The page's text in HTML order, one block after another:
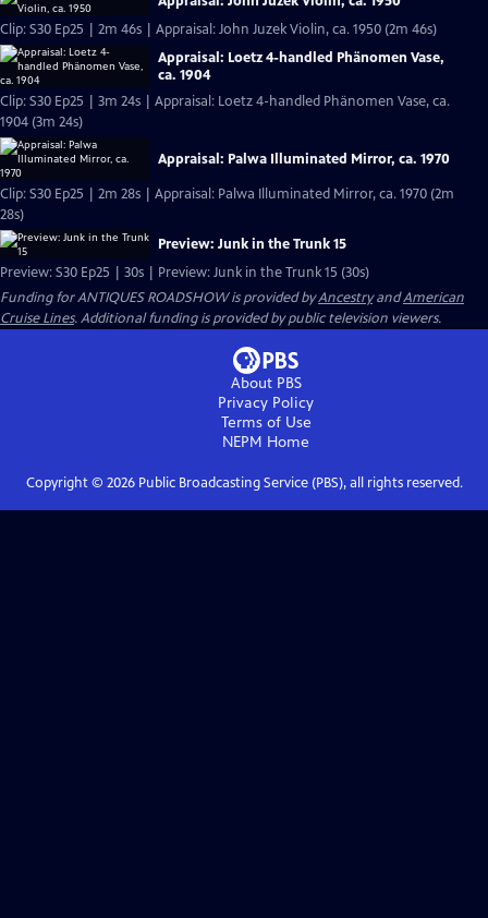
Clip: S30 Ep25 | 2m 46s | Appraisal: John Juzek Violin, ca. 1950 (2m 46s)
Appraisal: Loetz 4-handled Phänomen Vase,
ca. 1904
Clip: S30 Ep25 | 3m 24s | Appraisal: Loetz 4-handled Phänomen Vase, ca.
1904 (3m 24s)
Appraisal: Palwa Illuminated Mirror, ca. 1970
Clip: S30 Ep25 | 2m 28s | Appraisal: Palwa Illuminated Mirror, ca. 1970 (2m
28s)
Preview: Junk in the Trunk 15
Preview: S30 Ep25 | 30s | Preview: Junk in the Trunk 15 (30s)
Funding for ANTIQUES ROADSHOW is provided byAncestryandAmerican
Cruise Lines. Additional funding is provided by public television viewers.
About PBS
Privacy Policy
Terms of Use
NEPM Home
Copyright © 2026Public Broadcasting Service (PBS), all rights reserved.